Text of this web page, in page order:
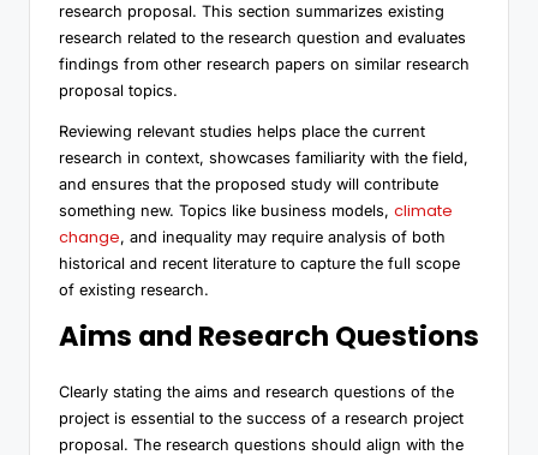
research proposal. This section summarizes existing
research related to the research question and evaluates
findings from other research papers on similar research
proposal topics.
Reviewing relevant studies helps place the current
research in context, showcases familiarity with the field,
and ensures that the proposed study will contribute
something new. Topics like business models, climate
change, and inequality may require analysis of both
historical and recent literature to capture the full scope
of existing research.
Aims and Research Questions
Clearly stating the aims and research questions of the
project is essential to the success of a research project
proposal. The research questions should align with the